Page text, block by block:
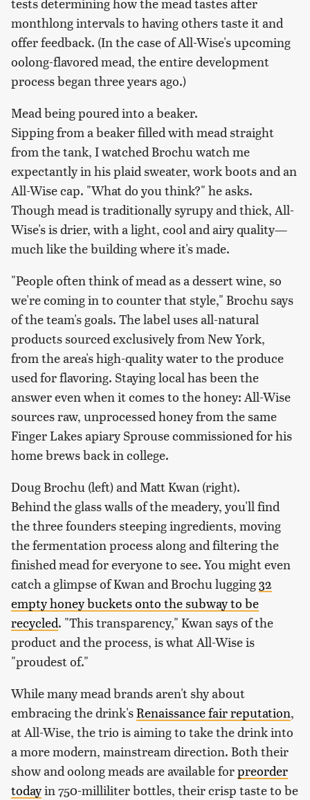
monthlong intervals to having others taste it and
offer feedback. (In the case of All-Wise's upcoming
oolong-flavored mead, the entire development
process began three years ago.)
Mead being poured into a beaker.
Sipping from a beaker filled with mead straight
from the tank, I watched Brochu watch me
expectantly in his plaid sweater, work boots and an
All-Wise cap. "What do you think?" he asks.
Though mead is traditionally syrupy and thick, All-
Wise's is drier, with a light, cool and airy quality—
much like the building where it's made.
"People often think of mead as a dessert wine, so
we're coming in to counter that style," Brochu says
of the team's goals. The label uses all-natural
products sourced exclusively from New York,
from the area's high-quality water to the produce
used for flavoring. Staying local has been the
answer even when it comes to the honey: All-Wise
sources raw, unprocessed honey from the same
Finger Lakes apiary Sprouse commissioned for his
home brews back in college.
Doug Brochu (left) and Matt Kwan (right).
Behind the glass walls of the meadery, you'll find
the three founders steeping ingredients, moving
the fermentation process along and filtering the
finished mead for everyone to see. You might even
catch a glimpse of Kwan and Brochu lugging32
empty honey buckets onto the subway to be
recycled. "This transparency," Kwan says of the
product and the process, is what All-Wise is
"proudest of."
While many mead brands aren't shy about
embracing the drink'sRenaissance fair reputation,
at All-Wise, the trio is aiming to take the drink into
a more modern, mainstream direction. Both their
show and oolong meads are available forpreorder
todayin 750-milliliter bottles, their crisp taste to be